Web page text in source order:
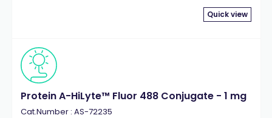
Quick view
Protein A-HiLyte™ Fluor 488 Conjugate - 1 mg
Cat.Number : AS-72235